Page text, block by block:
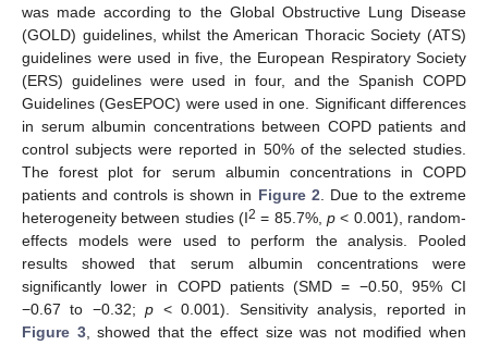
was made according to the Global Obstructive Lung Disease
(GOLD) guidelines, whilst the American Thoracic Society (ATS)
guidelines were used in five, the European Respiratory Society
(ERS) guidelines were used in four, and the Spanish COPD
Guidelines (GesEPOC) were used in one. Significant differences
in serum albumin concentrations between COPD patients and
control subjects were reported in 50% of the selected studies.
The forest plot for serum albumin concentrations in COPD
patients and controls is shown in Figure 2. Due to the extreme
heterogeneity between studies (I2 = 85.7%, p < 0.001), random-
effects models were used to perform the analysis. Pooled
results showed that serum albumin concentrations were
significantly lower in COPD patients (SMD = −0.50, 95% CI
−0.67 to −0.32;p < 0.001). Sensitivity analysis, reported in
Figure 3, showed that the effect size was not modified when